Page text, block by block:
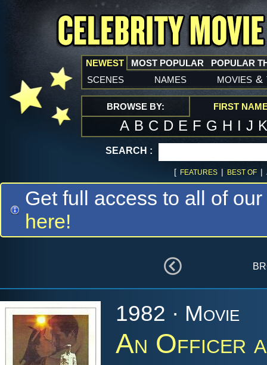
NEWEST
scenes names movies &
MOST POPULAR POPULAR
BROWSE BY: FIRST
A B C D E F G H I J
SEARCH :
[ FEATURES | BEST OF |
Get full access to all of
here!
1982 · Movie
An Officer